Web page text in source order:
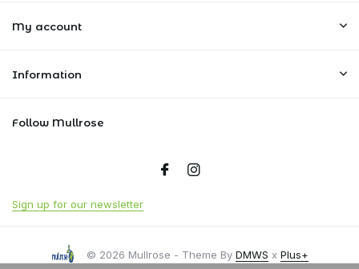
My account
Information
Follow Mullrose
Sign up for our newsletter
© 2026 Mullrose - Theme By DMWS x Plus+